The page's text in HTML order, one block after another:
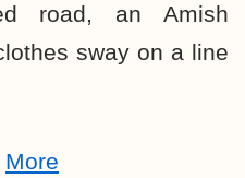
road, an Amish
sway on a line
More